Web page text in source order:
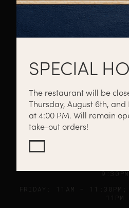
SPECIAL
The restaurant will be
Thursday, August 6th, and
at 4:00 PM. Will remain
take-out orders!
Private
Menus Gift
SUNDAY - WEDNESDAY:
9:30PM
FRIDAY: 11AM - 11:30PM;
11PM